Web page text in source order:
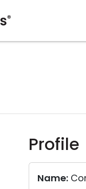
Profile
Name: